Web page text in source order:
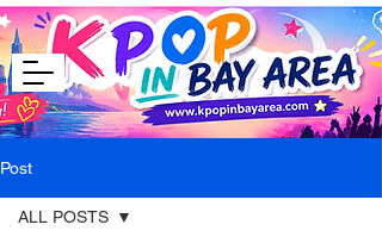
Post
ALL POSTS